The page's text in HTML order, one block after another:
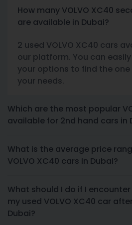
How many VOLVO XC40
are available in Dubai?
2 used VOLVO XC40 cars
our platform. You can
your options to find the
your needs.
Which are the most popular
available for 2nd hand cars in
What is the average price
VOLVO XC40 cars in Dubai?
What should I do if I
my used VOLVO XC40 car
Dubai?